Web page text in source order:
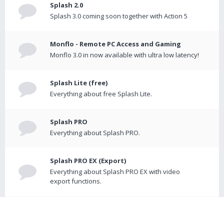
Splash 2.0
Splash 3.0 coming soon together with Action 5
Monflo - Remote PC Access and Gaming
Monflo 3.0 in now available with ultra low latency!
Splash Lite (free)
Everything about free Splash Lite.
Splash PRO
Everything about Splash PRO.
Splash PRO EX (Export)
Everything about Splash PRO EX with video
export functions.